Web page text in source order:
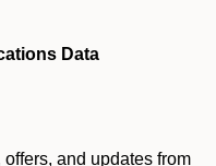
Data
and updates from